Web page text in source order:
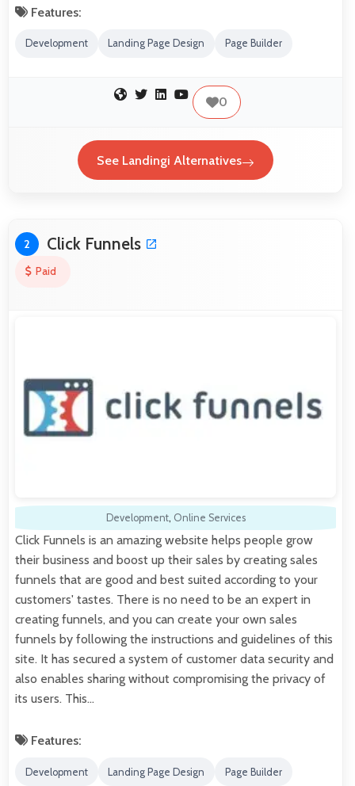
Features:
Development Landing Page Design Page Builder
0
See Landingi Alternatives
2 Click Funnels
Paid
Development, Online Services
Click Funnels is an amazing website helps people grow
their business and boost up their sales by creating sales
funnels that are good and best suited according to your
customers' tastes. There is no need to be an expert in
creating funnels, and you can create your own sales
funnels by following the instructions and guidelines of this
site. It has secured a system of customer data security and
also enables sharing without compromising the privacy of
its users. This…
Features:
Development Landing Page Design Page Builder